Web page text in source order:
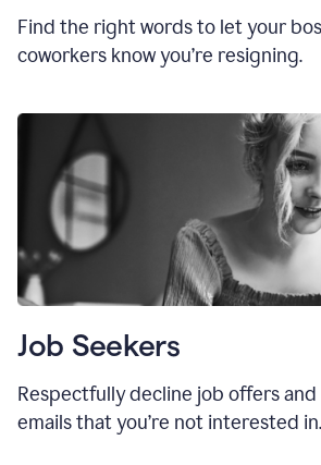
Find the right words to let your
coworkers know you’re resigning.
Job Seekers
Respectfully decline job offers
emails that you’re not interested in.